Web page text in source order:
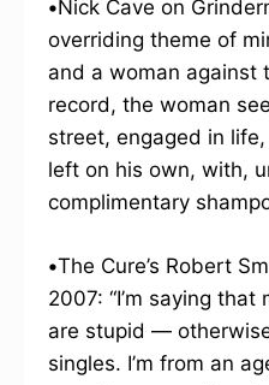
•Nick Cave on
overriding theme of
and a woman against
record, the woman
street, engaged in
left on his own, with,
complimentary
•The Cure’s Robert
2007: “I’m saying
are stupid —
singles. I’m from an